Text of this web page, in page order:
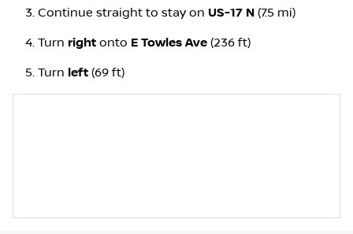
Continue straight to stay on US-17 N (7.5 mi)
Turn right onto E Towles Ave (236 ft)
Turn left (69 ft)